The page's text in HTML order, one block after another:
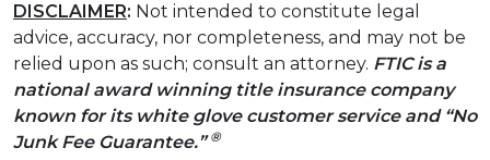
DISCLAIMER: Not intended to constitute legal
advice, accuracy, nor completeness, and may not be
relied upon as such; consult an attorney. FTIC is a
national award winning title insurance company
known for its white glove customer service and “No
Junk Fee Guarantee.”®